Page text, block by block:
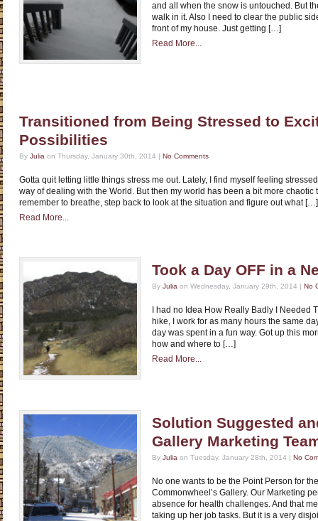
and all when the snow is untouched. But
walk in it. Also I need to clear the public
front of my house. Just getting […]
Read More...
Transitioned from Being Stressed to
Possibilities
By Julia on Thursday, January 30th, 2014 | No Comments
Gotta quit letting little things stress me out. Lately, I find myself feeling
way of dealing with the World. But then my world has been a bit more chaotic
remember to breathe, step back to look at the situation and figure out what […]
Read More...
Took a Day OFF in a
By Julia on Wednesday, January 29th, 2014 | No
I had no Idea How Really Badly I Needed
hike, I work for as many hours the same
day was spent in a fun way. Got up this
how and where to […]
Read More...
Solution Suggested
Gallery Marketing
By Julia on Tuesday, January 28th, 2014 | No
No one wants to be the Point Person for
Commonwheel’s Gallery. Our Marketing
absence for health challenges. And that
taking up her job tasks. But it is a very